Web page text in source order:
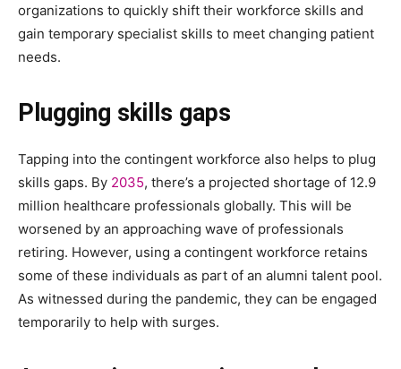
organizations to quickly shift their workforce skills and
gain temporary specialist skills to meet changing patient
needs.
Plugging skills gaps
Tapping into the contingent workforce also helps to plug
skills gaps. By 2035, there’s a projected shortage of 12.9
million healthcare professionals globally. This will be
worsened by an approaching wave of professionals
retiring. However, using a contingent workforce retains
some of these individuals as part of an alumni talent pool.
As witnessed during the pandemic, they can be engaged
temporarily to help with surges.